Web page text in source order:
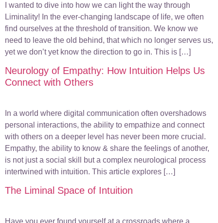
I wanted to dive into how we can light the way through
Liminality! In the ever-changing landscape of life, we often
find ourselves at the threshold of transition. We know we
need to leave the old behind, that which no longer serves us,
yet we don’t yet know the direction to go in. This is […]
Neurology of Empathy: How Intuition Helps Us
Connect with Others
In a world where digital communication often overshadows
personal interactions, the ability to empathize and connect
with others on a deeper level has never been more crucial.
Empathy, the ability to know & share the feelings of another,
is not just a social skill but a complex neurological process
intertwined with intuition. This article explores […]
The Liminal Space of Intuition